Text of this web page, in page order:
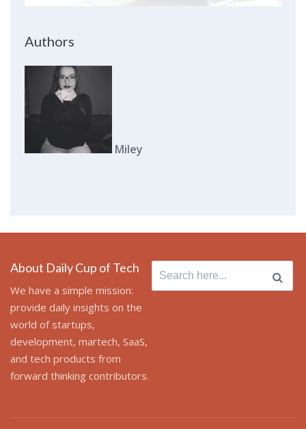
Authors
Miley
About Daily Cup of Tech
We have a simple mission:
provide daily insights on the
world of startups,
development, martech, SaaS,
and tech products from
forward thinking contributors.
Search
for: